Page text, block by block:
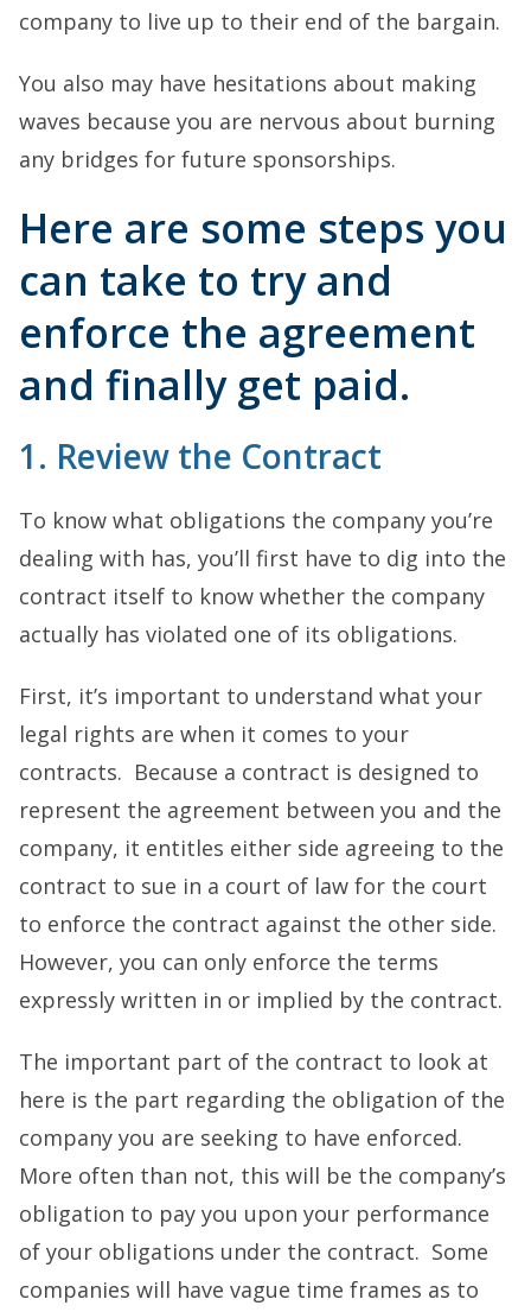
company to live up to their end of the bargain.
You also may have hesitations about making
waves because you are nervous about burning
any bridges for future sponsorships.
Here are some steps you
can take to try and
enforce the agreement
and finally get paid.
1. Review the Contract
To know what obligations the company you’re
dealing with has, you’ll first have to dig into the
contract itself to know whether the company
actually has violated one of its obligations.
First, it’s important to understand what your
legal rights are when it comes to your
contracts. Because a contract is designed to
represent the agreement between you and the
company, it entitles either side agreeing to the
contract to sue in a court of law for the court
to enforce the contract against the other side.
However, you can only enforce the terms
expressly written in or implied by the contract.
The important part of the contract to look at
here is the part regarding the obligation of the
company you are seeking to have enforced.
More often than not, this will be the company’s
obligation to pay you upon your performance
of your obligations under the contract. Some
companies will have vague time frames as to